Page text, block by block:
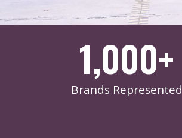
Brands Represented
1,000+